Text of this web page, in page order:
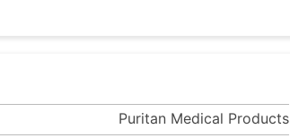
Puritan Medical Products